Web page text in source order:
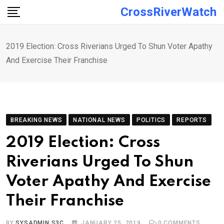
Skip
CrossRiverWatch
2019 Election: Cross Riverians Urged To Shun Voter Apathy
And Exercise Their Franchise
BREAKING NEWS NATIONAL NEWS POLITICS REPORTS
2019 Election: Cross
Riverians Urged To Shun
Voter Apathy And Exercise
Their Franchise